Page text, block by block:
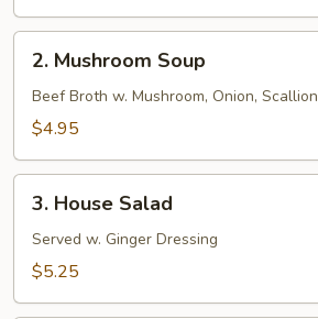
Mushroom
Soup
2. Mushroom Soup
Beef Broth w. Mushroom, Onion, Scallion
$4.95
House
Salad
3. House Salad
Served w. Ginger Dressing
$5.25